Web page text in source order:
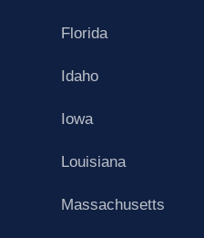
Florida
Idaho
Iowa
Louisiana
Massachusetts